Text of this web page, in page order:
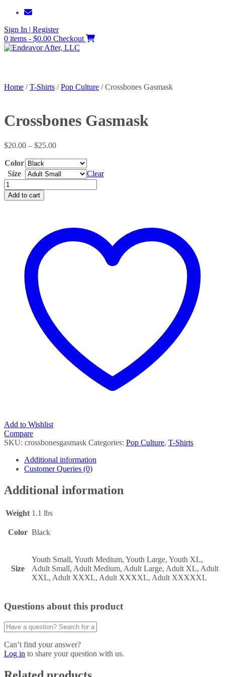
Skip
content
Sign In | Register
0 items - $0.00 Checkout
Home /T-Shirts /Pop Culture / Crossbones Gasmask
Crossbones Gasmask
$20.00 – $25.00Price
through
$25.00
Color
Size
Clear
Crossbones
Gasmask
quantity
Add to cart
Add to Wishlist
Compare
SKU: crossbonesgasmask Categories: Pop Culture, T-Shirts
Additional information
Customer Queries (0)
Additional information
Weight 1.1 lbs
Color Black
Size
Youth Small, Youth Medium, Youth Large, Youth XL,
Adult Small, Adult Medium, Adult Large, Adult XL, Adult
XXL, Adult XXXL, Adult XXXXL, Adult XXXXXL
Questions about this product
Can’t find your answer?
Log in to share your question with us.